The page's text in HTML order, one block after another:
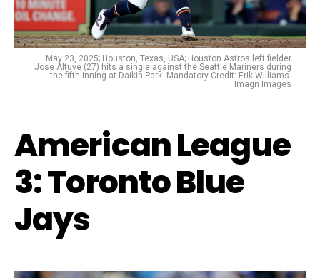
May 23, 2025; Houston, Texas, USA; Houston Astros left fielder
Jose Altuve (27) hits a single against the Seattle Mariners during
the fifth inning at Daikin Park. Mandatory Credit: Erik Williams-
Imagn Images
American League
3: Toronto Blue
Jays